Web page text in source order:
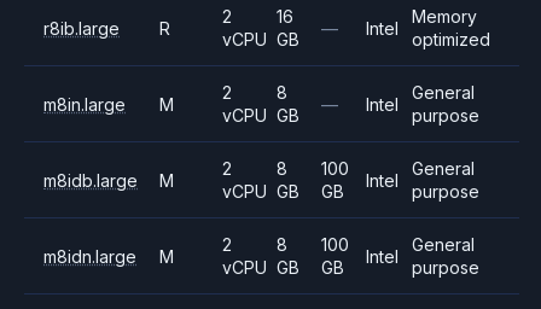
r8ib.large R
2
vCPU
16
GB
— Intel
Memory
optimized
m8in.large M
2
vCPU
8
GB
— Intel
General
purpose
m8idb.large M
2
vCPU
8
GB
100
GB
Intel
General
purpose
m8idn.large M
2
vCPU
8
GB
100
GB
Intel
General
purpose